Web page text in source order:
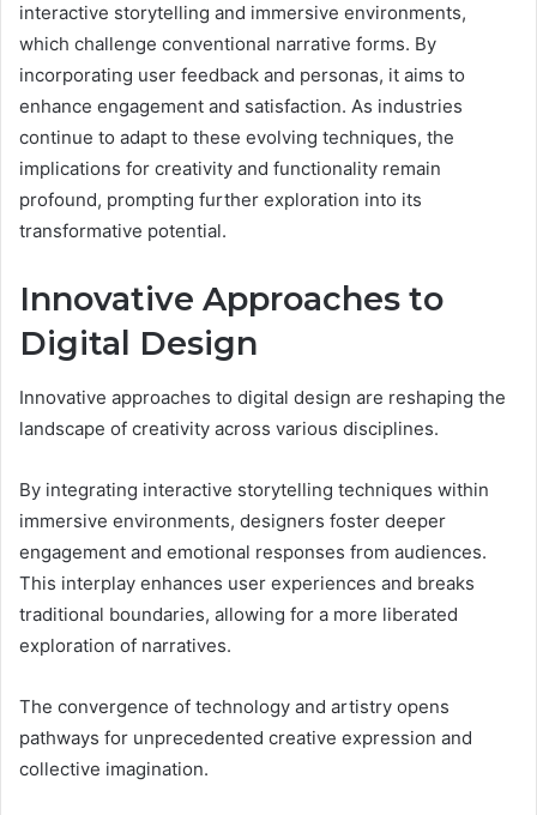
interactive storytelling and immersive environments,
which challenge conventional narrative forms. By
incorporating user feedback and personas, it aims to
enhance engagement and satisfaction. As industries
continue to adapt to these evolving techniques, the
implications for creativity and functionality remain
profound, prompting further exploration into its
transformative potential.
Innovative Approaches to
Digital Design
Innovative approaches to digital design are reshaping the
landscape of creativity across various disciplines.
By integrating interactive storytelling techniques within
immersive environments, designers foster deeper
engagement and emotional responses from audiences.
This interplay enhances user experiences and breaks
traditional boundaries, allowing for a more liberated
exploration of narratives.
The convergence of technology and artistry opens
pathways for unprecedented creative expression and
collective imagination.